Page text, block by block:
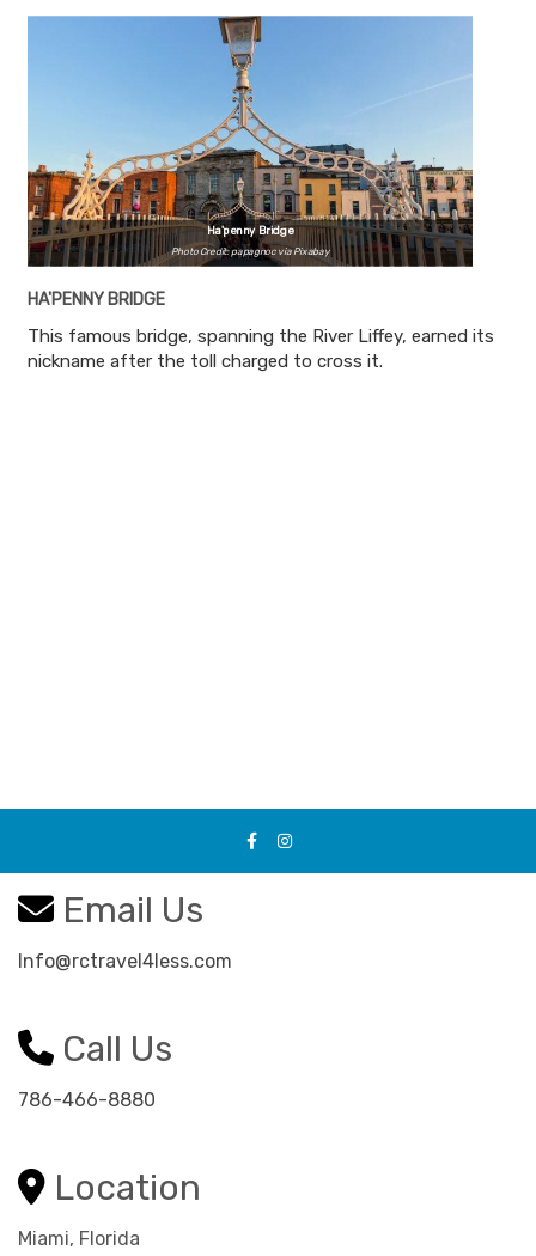
Ha'penny Bridge
Photo Credit: papagnoc via Pixabay
HA'PENNY BRIDGE
This famous bridge, spanning the River Liffey, earned its
nickname after the toll charged to cross it.
Email Us
Info@rctravel4less.com
Call Us
786-466-8880
Location
Miami, Florida